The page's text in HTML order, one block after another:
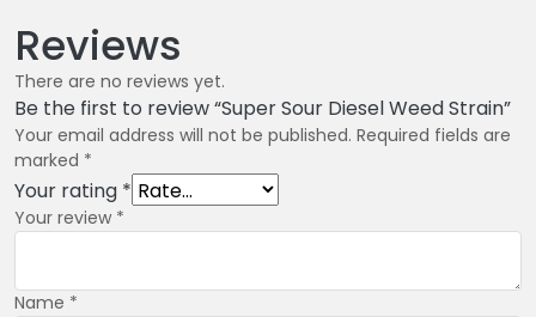
Reviews
There are no reviews yet.
Be the first to review “Super Sour Diesel Weed Strain”
Your email address will not be published. Required fields are
marked *
Your rating *
Your review *
Name *